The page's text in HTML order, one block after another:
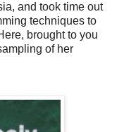
and took time out
techniques to
brought to you
of her